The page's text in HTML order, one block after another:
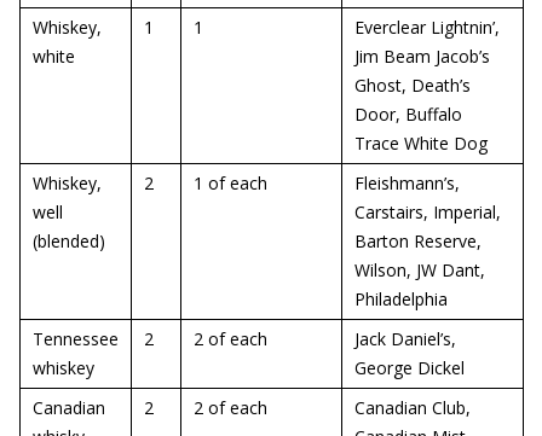
Whiskey,
white
1 1
Everclear Lightnin’,
Jim Beam Jacob’s
Ghost, Death’s
Door, Buffalo
Trace White Dog
Whiskey,
well
(blended)
2 1 of each
Fleishmann’s,
Carstairs, Imperial,
Barton Reserve,
Wilson, JW Dant,
Philadelphia
Tennessee
whiskey
2 2 of each
Jack Daniel’s,
George Dickel
Canadian
2 2 of each
Canadian Club,